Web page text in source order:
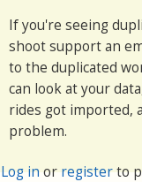
If you're seeing
shoot support an
to the duplicated
can look at your
rides got imported,
problem.
Log inorregisterto